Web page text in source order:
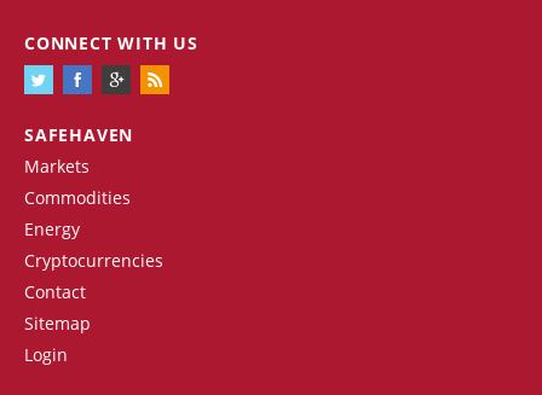
SAFEHAVEN
Markets
Commodities
Energy
Cryptocurrencies
Contact
Sitemap
Login
CONNECT WITH US